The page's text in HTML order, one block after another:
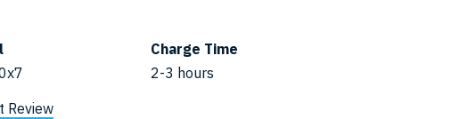
Charge Time
2-3 hours
Review